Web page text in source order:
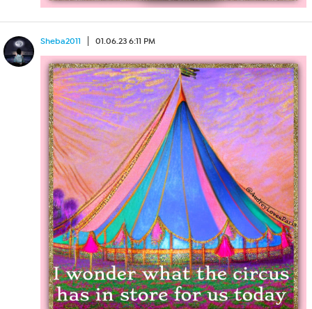
Sheba2011 01.06.23 6:11 PM